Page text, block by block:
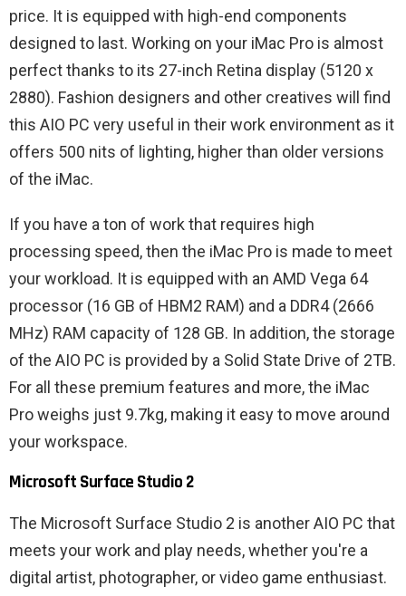
price. It is equipped with high-end components
designed to last. Working on your iMac Pro is almost
perfect thanks to its 27-inch Retina display (5120 x
2880). Fashion designers and other creatives will find
this AIO PC very useful in their work environment as it
offers 500 nits of lighting, higher than older versions
of the iMac.
If you have a ton of work that requires high
processing speed, then the iMac Pro is made to meet
your workload. It is equipped with an AMD Vega 64
processor (16 GB of HBM2 RAM) and a DDR4 (2666
MHz) RAM capacity of 128 GB. In addition, the storage
of the AIO PC is provided by a Solid State Drive of 2TB.
For all these premium features and more, the iMac
Pro weighs just 9.7kg, making it easy to move around
your workspace.
Microsoft Surface Studio 2
The Microsoft Surface Studio 2 is another AIO PC that
meets your work and play needs, whether you're a
digital artist, photographer, or video game enthusiast.